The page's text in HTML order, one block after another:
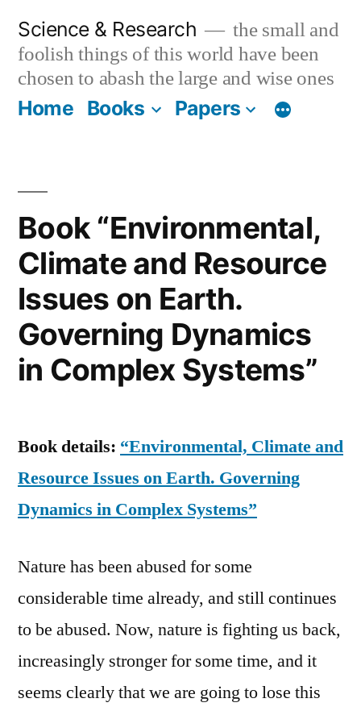
content
Science & Research
the small and
foolish things of this world have been
chosen to abash the large and wise ones
Home Books Papers
Book “Environmental,
Climate and Resource
Issues on Earth.
Governing Dynamics
in Complex Systems”
Book details: “Environmental, Climate and
Resource Issues on Earth. Governing
Dynamics in Complex Systems”
Nature has been abused for some
considerable time already, and still continues
to be abused. Now, nature is fighting us back,
increasingly stronger for some time, and it
seems clearly that we are going to lose this